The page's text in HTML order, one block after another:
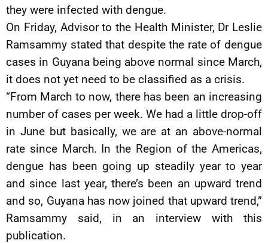
they were infected with dengue.
On Friday, Advisor to the Health Minister, Dr Leslie
Ramsammy stated that despite the rate of dengue
cases in Guyana being above normal since March,
it does not yet need to be classified as a crisis.
“From March to now, there has been an increasing
number of cases per week. We had a little drop-off
in June but basically, we are at an above-normal
rate since March. In the Region of the Americas,
dengue has been going up steadily year to year
and since last year, there’s been an upward trend
and so, Guyana has now joined that upward trend,”
Ramsammy said, in an interview with this
publication.